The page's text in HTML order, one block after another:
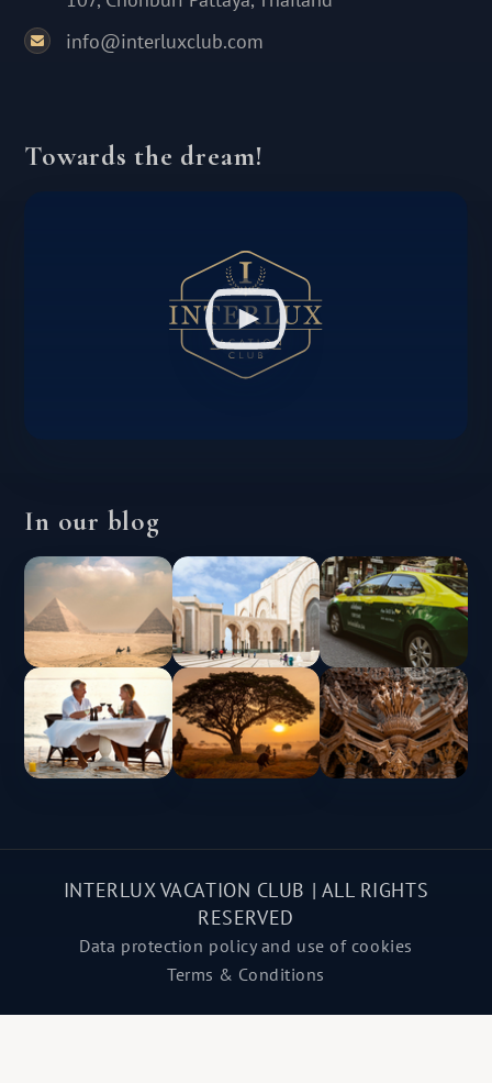
info@interluxclub.com
Towards the dream!
In our blog
INTERLUX VACATION CLUB | ALL RIGHTS
RESERVED
Data protection policy and use of cookies
Terms & Conditions